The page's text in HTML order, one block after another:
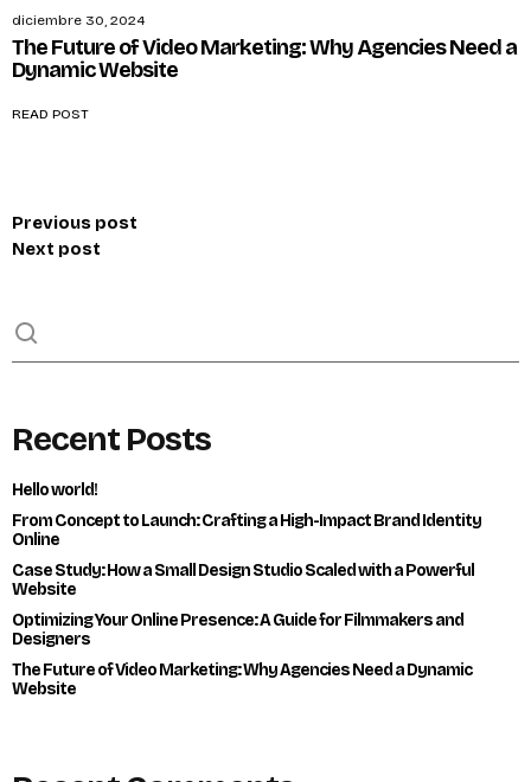
diciembre 30, 2024
The Future of Video Marketing: Why Agencies Need a
Dynamic Website
READ POST
Previous post
Next post
Recent Posts
Hello world!
From Concept to Launch: Crafting a High-Impact Brand Identity
Online
Case Study: How a Small Design Studio Scaled with a Powerful
Website
Optimizing Your Online Presence: A Guide for Filmmakers and
Designers
The Future of Video Marketing: Why Agencies Need a Dynamic
Website